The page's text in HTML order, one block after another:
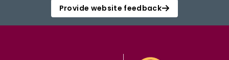
Provide website feedback